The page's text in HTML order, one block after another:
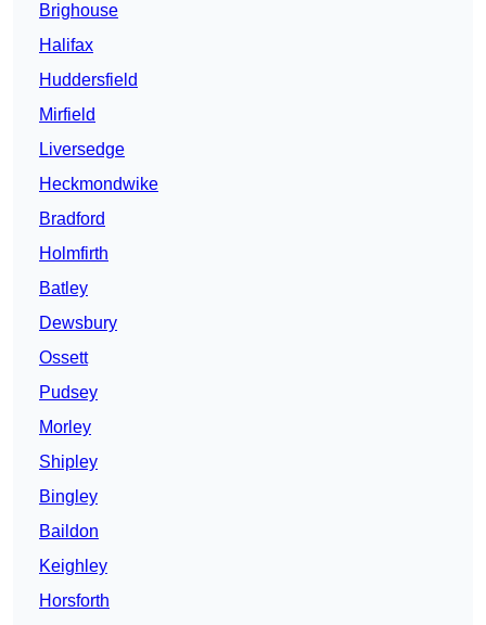
Brighouse
Halifax
Huddersfield
Mirfield
Liversedge
Heckmondwike
Bradford
Holmfirth
Batley
Dewsbury
Ossett
Pudsey
Morley
Shipley
Bingley
Baildon
Keighley
Horsforth